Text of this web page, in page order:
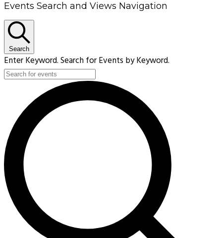
Events Search and Views Navigation
Search
Enter Keyword. Search for Events by Keyword.